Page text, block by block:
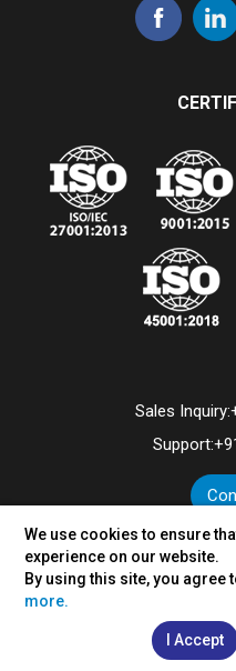
We use cookies to ensure
experience on our website.
By using this site, you agree
more.
I Accept
Sales Inquiry:
Support:
© 2026